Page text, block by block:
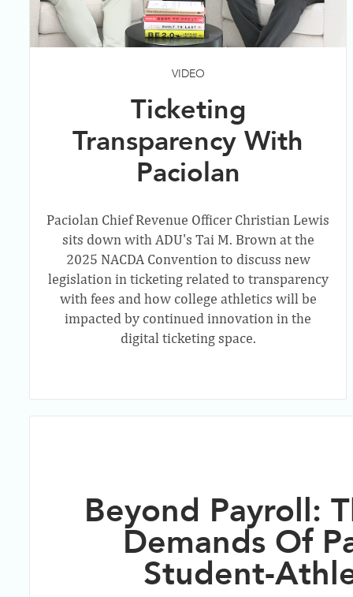
VIDEO
Ticketing
Transparency With
Paciolan
Paciolan Chief Revenue Officer Christian Lewis
sits down with ADU's Tai M. Brown at the
2025 NACDA Convention to discuss new
legislation in ticketing related to transparency
with fees and how college athletics will be
impacted by continued innovation in the
digital ticketing space.
Beyond Payroll:
Demands Of
Student-